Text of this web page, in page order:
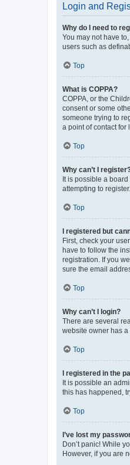
Login and
Why do I need to
You may not have
users such as
Top
What is COPPA?
COPPA, or the
consent or some
someone trying to
a point of contact for
Top
Why can’t I
It is possible a
attempting to
Top
I registered but
First, check your
have to follow the
registration. If you
sure the email
Top
Why can’t I login?
There are several
website owner has
Top
I registered in the
It is possible an
this has happened,
Top
I’ve lost my
Don’t panic! While
However, if you are